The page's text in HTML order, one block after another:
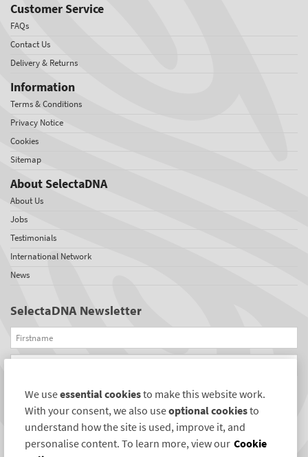
Customer Service
FAQs
Contact Us
Delivery & Returns
Information
Terms & Conditions
Privacy Notice
Cookies
Sitemap
About SelectaDNA
About Us
Jobs
Testimonials
International Network
News
SelectaDNA Newsletter
Firstname
Email
REGISTER
Connect with us
We useessential cookiesto make this website work.
With your consent, we also useoptional cookiesto
understand how the site is used, improve it, and
personalise content. To learn more, view our Cookie